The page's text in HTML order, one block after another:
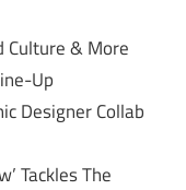
Culture & More
Up
Designer Collab
Tackles The